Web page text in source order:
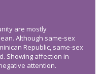
are mostly
Although same-sex
Republic, same-sex
Showing affection in
attention.